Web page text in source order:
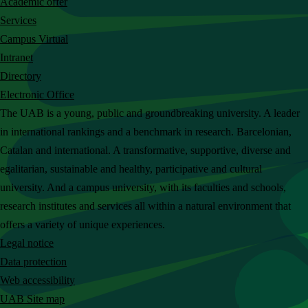
h
t
h
e
U
A
B
w
e
b
s
i
t
e
Services
Campus Virtual
Intranet
Directory
Electronic Office
The UAB is a young, public and groundbreaking university. A leader
in international rankings and a benchmark in research. Barcelonian,
Catalan and international. A transformative, supportive, diverse and
egalitarian, sustainable and healthy, participative and cultural
university. And a campus university, with its faculties and schools,
research institutes and services all within a natural environment that
offers a variety of unique experiences.
Legal notice
Data protection
Web accessibility
UAB Site map